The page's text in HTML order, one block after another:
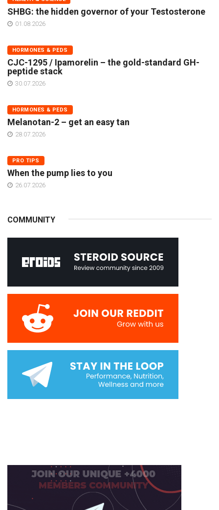
SHBG: the hidden governor of your Testosterone
01.08.2026
HORMONES & PEDS
CJC-1295 / Ipamorelin – the gold-standard GH-
peptide stack
30.07.2026
HORMONES & PEDS
Melanotan-2 – get an easy tan
28.07.2026
PRO TIPS
When the pump lies to you
26.07.2026
COMMUNITY